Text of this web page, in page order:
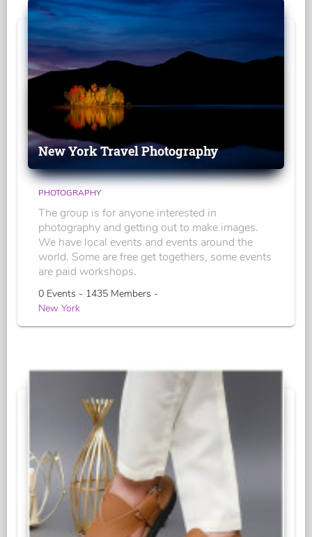
New York Travel Photography
PHOTOGRAPHY
The group is for anyone interested in
photography and getting out to make images.
We have local events and events around the
world. Some are free get togethers, some events
are paid workshops.
0 Events - 1435 Members -
New York